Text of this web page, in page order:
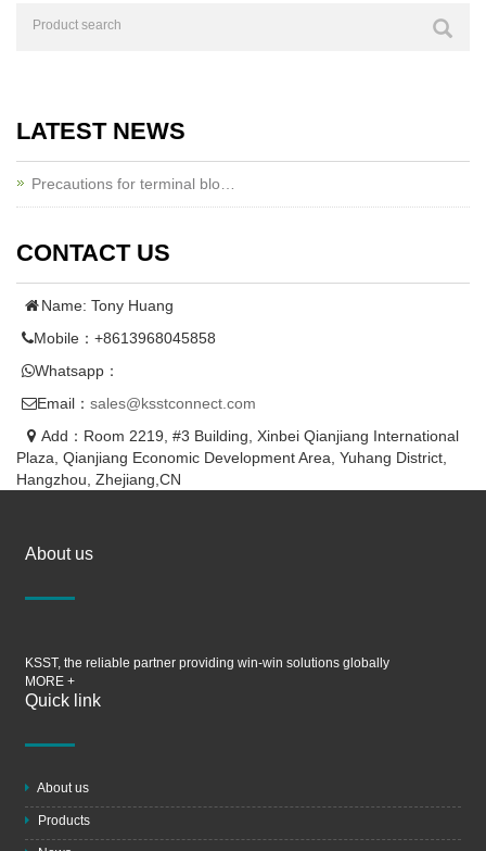
LATEST NEWS
Precautions for terminal blo…
CONTACT US
Name: Tony Huang
Mobile：+8613968045858
Whatsapp：
Email： sales@ksstconnect.com
Add：Room 2219, #3 Building, Xinbei Qianjiang International
Plaza, Qianjiang Economic Development Area, Yuhang District,
Hangzhou, Zhejiang,CN
About us
KSST, the reliable partner providing win-win solutions globally
MORE +
Quick link
About us
Products